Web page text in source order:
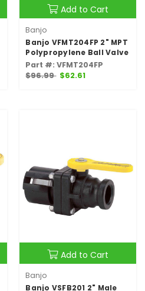
Add to Cart
Banjo
Banjo VFMT204FP 2" MPT
Polypropylene Ball Valve
Part #: VFMT204FP
$96.99 $62.61
Add to Cart
Banjo
Banjo VSFB201 2" Male